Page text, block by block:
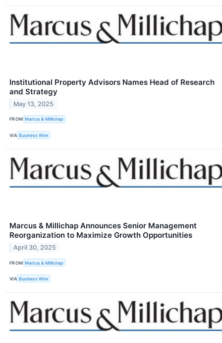
Institutional Property Advisors Names Head of Research
and Strategy
May 13, 2025
FROM Marcus & Millichap
VIA Business Wire
Marcus & Millichap Announces Senior Management
Reorganization to Maximize Growth Opportunities
April 30, 2025
FROM Marcus & Millichap
VIA Business Wire